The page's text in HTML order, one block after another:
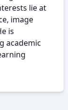
lie at
image
is
academic